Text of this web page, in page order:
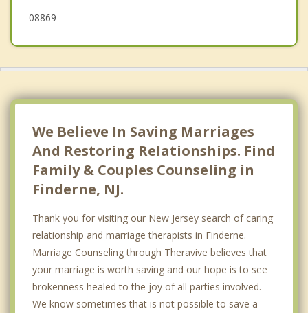
08869
We Believe In Saving Marriages
And Restoring Relationships. Find
Family & Couples Counseling in
Finderne, NJ.
Thank you for visiting our New Jersey search of caring
relationship and marriage therapists in Finderne.
Marriage Counseling through Theravive believes that
your marriage is worth saving and our hope is to see
brokenness healed to the joy of all parties involved.
We know sometimes that is not possible to save a